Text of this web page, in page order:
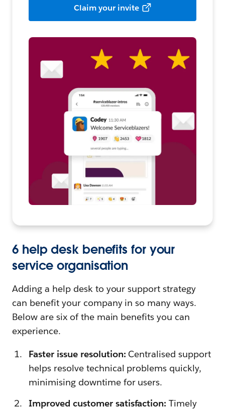
Claim your invite
6 help desk benefits for your
service organisation
Adding a help desk to your support strategy
can benefit your company in so many ways.
Below are six of the main benefits you can
experience.
Faster issue resolution: Centralised support
helps resolve technical problems quickly,
minimising downtime for users.
Improved customer satisfaction: Timely